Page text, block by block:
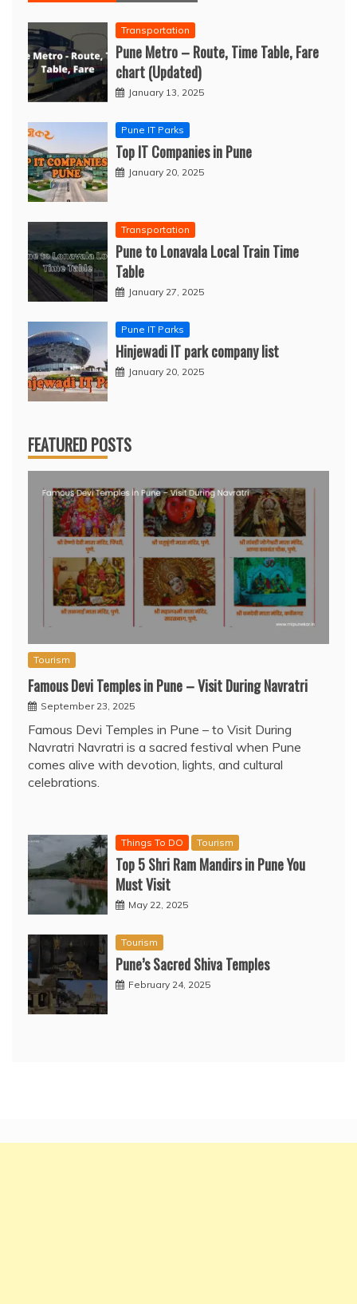
Transportation
Pune Metro – Route, Time Table, Fare
chart (Updated)
January 13, 2025
Pune IT Parks
Top IT Companies in Pune
January 20, 2025
Transportation
Pune to Lonavala Local Train Time
Table
January 27, 2025
Pune IT Parks
Hinjewadi IT park company list
January 20, 2025
FEATURED POSTS
Tourism
Famous Devi Temples in Pune – Visit During Navratri
September 23, 2025
Famous Devi Temples in Pune – to Visit During
Navratri Navratri is a sacred festival when Pune
comes alive with devotion, lights, and cultural
celebrations.
Things To DO Tourism
Top 5 Shri Ram Mandirs in Pune You
Must Visit
May 22, 2025
Tourism
Pune’s Sacred Shiva Temples
February 24, 2025